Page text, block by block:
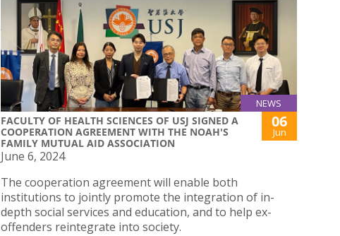
NEWS
FACULTY OF HEALTH SCIENCES OF USJ SIGNED A
COOPERATION AGREEMENT WITH THE NOAH'S
FAMILY MUTUAL AID ASSOCIATION
06
Jun
June 6, 2024
The cooperation agreement will enable both
institutions to jointly promote the integration of in-
depth social services and education, and to help ex-
offenders reintegrate into society.